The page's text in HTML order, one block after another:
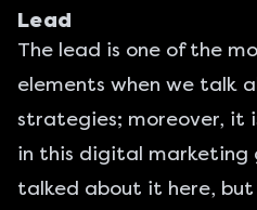
Lead
The lead is one of the
elements when we talk
strategies; moreover, it
in this digital marketing
talked about it here,